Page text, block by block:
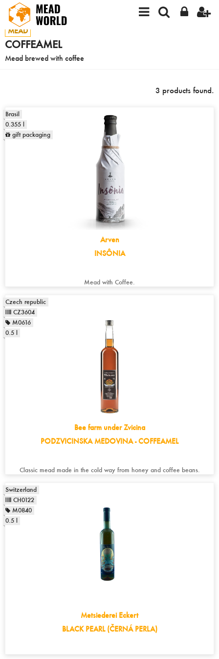
MEAD
COFFEAMEL
Mead brewed with coffee
3 products found.
Arven
INSÔNIA
Mead with Coffee.
Brasil
0.355 l
gift packaging
Bee farm under Zvicina
PODZVICINSKA MEDOVINA - COFFEAMEL
Classic mead made in the cold way from honey and coffee beans.
Czech republic
CZ3604
M0616
0.5 l
Metsiederei Eckert
BLACK PEARL (ČERNÁ PERLA)
Switzerland
CH0122
M0840
0.5 l